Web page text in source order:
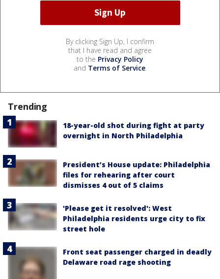
By clicking Sign Up, I confirm
that I have read and agree
to the Privacy Policy
and Terms of Service.
Trending
18-year-old shot during fight at party
overnight in North Philadelphia
President’s House update: Philadelphia
files for rehearing after court
dismisses 4 out of 5 claims
'Please get it resolved': West
Philadelphia residents urge city to fix
street hole
Front seat passenger charged in deadly
Delaware road rage shooting